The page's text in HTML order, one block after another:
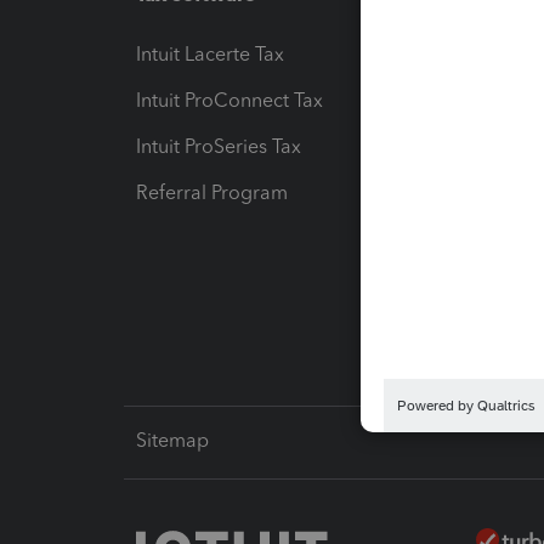
Intuit Lacerte Tax
Intuit ProConnect Tax
Intuit ProSeries Tax
Referral Program
Sitemap